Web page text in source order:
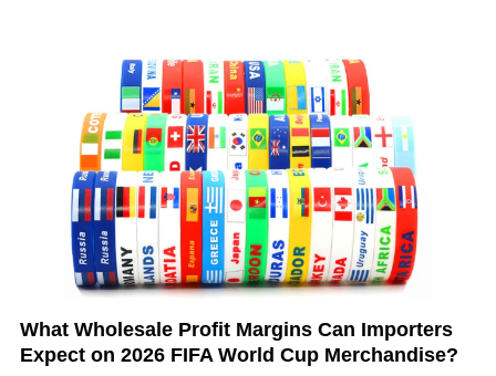
What Wholesale Profit Margins Can Importers
Expect on 2026 FIFA World Cup Merchandise?